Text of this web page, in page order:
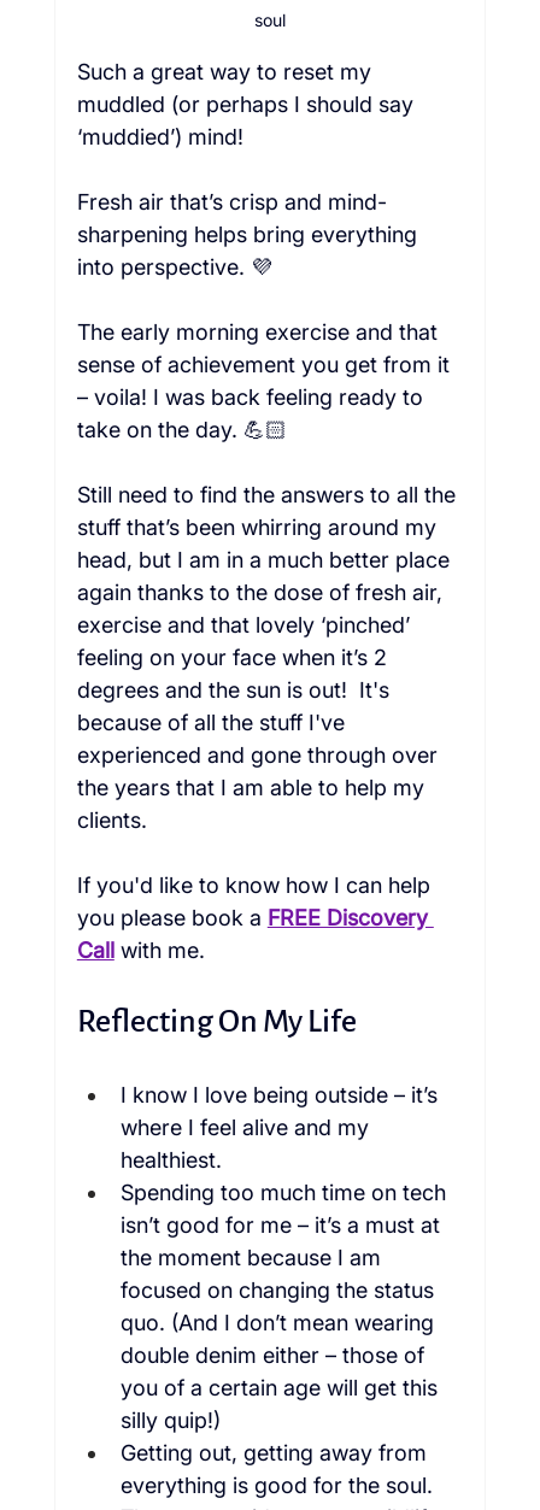
soul
Such a great way to reset my
muddled (or perhaps I should say
‘muddied’) mind!
Fresh air that’s crisp and mind-
sharpening helps bring everything
into perspective. 💜
The early morning exercise and that
sense of achievement you get from it
– voila! I was back feeling ready to
take on the day. 💪🏻
Still need to find the answers to all the
stuff that’s been whirring around my
head, but I am in a much better place
again thanks to the dose of fresh air,
exercise and that lovely ‘pinched’
feeling on your face when it’s 2
degrees and the sun is out!  It's
because of all the stuff I've
experienced and gone through over
the years that I am able to help my
clients.
If you'd like to know how I can help
you please book a FREE Discovery
Call with me.
Reflecting On My Life
I know I love being outside – it’s
where I feel alive and my
healthiest.
Spending too much time on tech
isn’t good for me – it’s a must at
the moment because I am
focused on changing the status
quo. (And I don’t mean wearing
double denim either – those of
you of a certain age will get this
silly quip!)
Getting out, getting away from
everything is good for the soul.